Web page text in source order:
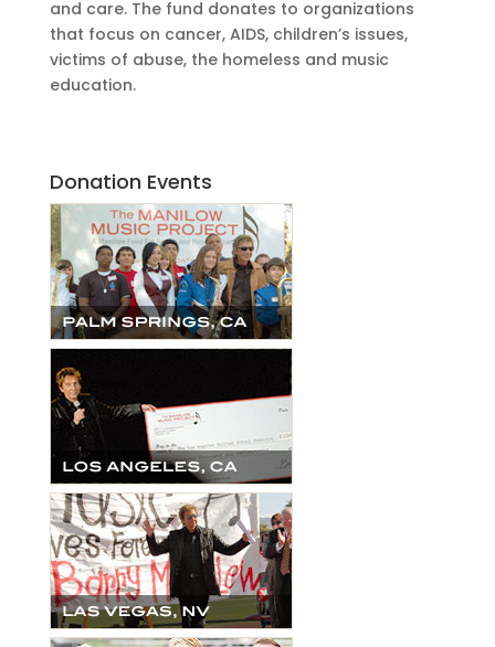
and care. The fund donates to organizations
that focus on cancer, AIDS, children’s issues,
victims of abuse, the homeless and music
education.
Donation Events